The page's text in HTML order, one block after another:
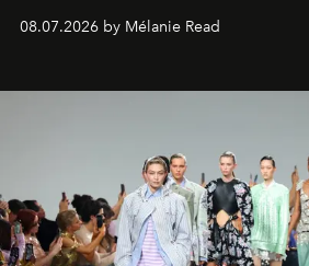
08.07.2026 by Mélanie Read